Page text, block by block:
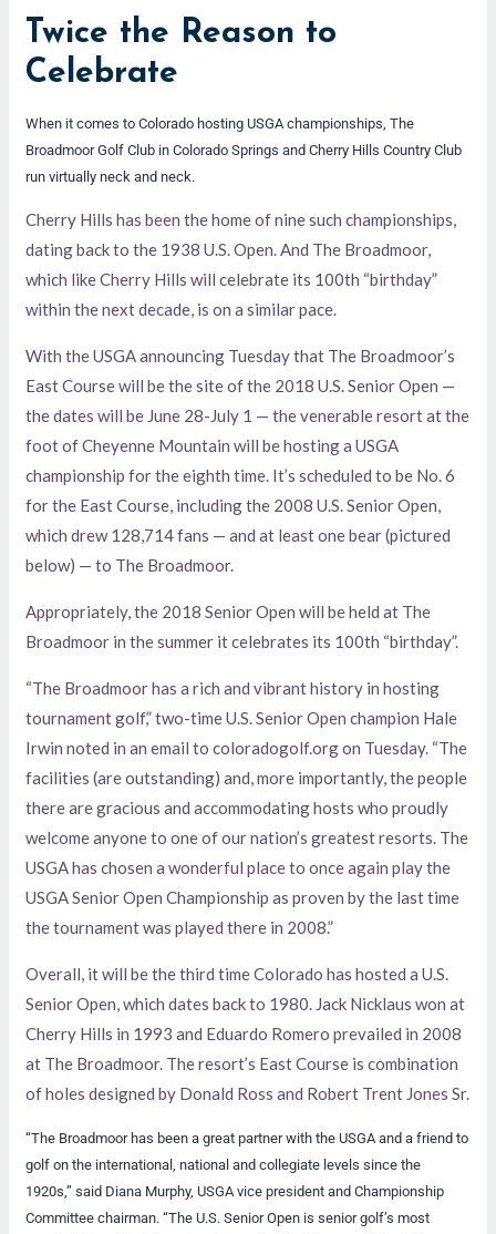
Twice the Reason to
Celebrate
When it comes to Colorado hosting USGA championships, The
Broadmoor Golf Club in Colorado Springs and Cherry Hills Country Club
run virtually neck and neck.
Cherry Hills has been the home of nine such championships,
dating back to the 1938 U.S. Open. And The Broadmoor,
which like Cherry Hills will celebrate its 100th “birthday”
within the next decade, is on a similar pace.
With the USGA announcing Tuesday that The Broadmoor’s
East Course will be the site of the 2018 U.S. Senior Open —
the dates will be June 28-July 1 — the venerable resort at the
foot of Cheyenne Mountain will be hosting a USGA
championship for the eighth time. It’s scheduled to be No. 6
for the East Course, including the 2008 U.S. Senior Open,
which drew 128,714 fans — and at least one bear (pictured
below) — to The Broadmoor.
Appropriately, the 2018 Senior Open will be held at The
Broadmoor in the summer it celebrates its 100th “birthday”.
“The Broadmoor has a rich and vibrant history in hosting
tournament golf,” two-time U.S. Senior Open champion Hale
Irwin noted in an email to coloradogolf.org on Tuesday. “The
facilities (are outstanding) and, more importantly, the people
there are gracious and accommodating hosts who proudly
welcome anyone to one of our nation’s greatest resorts. The
USGA has chosen a wonderful place to once again play the
USGA Senior Open Championship as proven by the last time
the tournament was played there in 2008.”
Overall, it will be the third time Colorado has hosted a U.S.
Senior Open, which dates back to 1980. Jack Nicklaus won at
Cherry Hills in 1993 and Eduardo Romero prevailed in 2008
at The Broadmoor. The resort’s East Course is combination
of holes designed by Donald Ross and Robert Trent Jones Sr.
“The Broadmoor has been a great partner with the USGA and a friend to
golf on the international, national and collegiate levels since the
1920s,” said Diana Murphy, USGA vice president and Championship
Committee chairman. “The U.S. Senior Open is senior golf’s most